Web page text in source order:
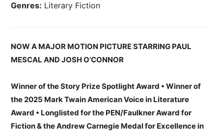
Genres: Literary Fiction
NOW A MAJOR MOTION PICTURE STARRING PAUL
MESCAL AND JOSH O’CONNOR
Winner of the Story Prize Spotlight Award • Winner of
the 2025 Mark Twain American Voice in Literature
Award • Longlisted for the PEN/Faulkner Award for
Fiction & the Andrew Carnegie Medal for Excellence in